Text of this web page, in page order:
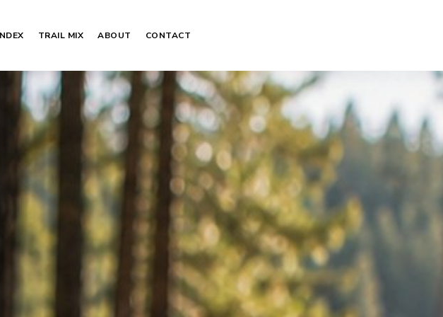
TRAIL MIX ABOUT CONTACT